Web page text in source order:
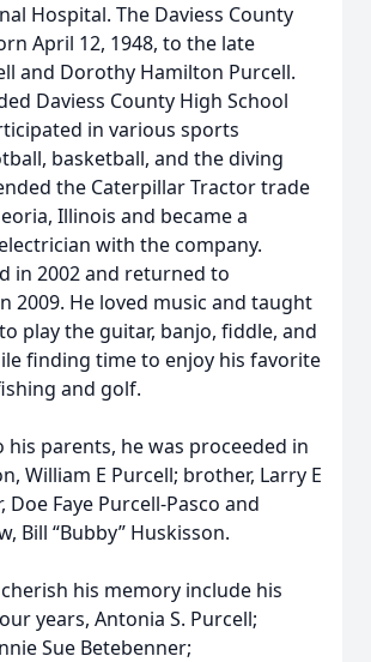
Hospital. The Daviess County
April 12, 1948, to the late
and Dorothy Hamilton Purcell.
Daviess County High School
in various sports
basketball, and the diving
the Caterpillar Tractor trade
Illinois and became a
with the company.
in 2002 and returned to
2009. He loved music and taught
play the guitar, banjo, fiddle, and
finding time to enjoy his favorite
and golf.
parents, he was proceeded in
William E Purcell; brother, Larry E
Doe Faye Purcell-Pasco and
Bill “Bubby” Huskisson.
his memory include his
years, Antonia S. Purcell;
Sue Betebenner;